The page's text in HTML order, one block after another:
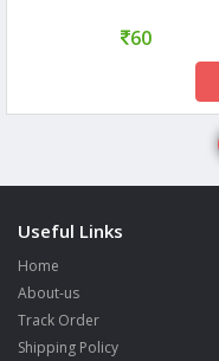
60
Useful Links
Home
About-us
Track Order
Shipping Policy